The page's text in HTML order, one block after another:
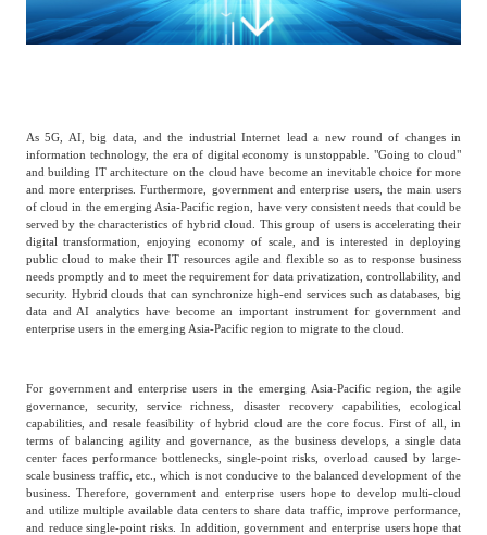
Public Sector Food & Beverage
Technology, Media and
Telecom
Fintech
Real Estate & Property Mining & Metals
Beauty & Fashion Big Data & AI
Logistics & Supply
Chain
Building Technology,
Construction &
Decoration
Media Coverage
About Us
Management Team
CSR & Impact
Strategic Partners
Committee Of Experts
Frost & Sullivan China Branches
中
EN
As 5G, AI, big data, and the industrial Internet lead a new round of changes in
information technology, the era of digital economy is unstoppable. "Going to cloud"
and building IT architecture on the cloud have become an inevitable choice for more
and more enterprises. Furthermore, government and enterprise users, the main users
of cloud in the emerging Asia-Pacific region, have very consistent needs that could be
served by the characteristics of hybrid cloud. This group of users is accelerating their
digital transformation, enjoying economy of scale, and is interested in deploying
public cloud to make their IT resources agile and flexible so as to response business
needs promptly and to meet the requirement for data privatization, controllability, and
security. Hybrid clouds that can synchronize high-end services such as databases, big
data and AI analytics have become an important instrument for government and
enterprise users in the emerging Asia-Pacific region to migrate to the cloud.
For government and enterprise users in the emerging Asia-Pacific region, the agile
governance, security, service richness, disaster recovery capabilities, ecological
capabilities, and resale feasibility of hybrid cloud are the core focus. First of all, in
terms of balancing agility and governance, as the business develops, a single data
center faces performance bottlenecks, single-point risks, overload caused by large-
scale business traffic, etc., which is not conducive to the balanced development of the
business. Therefore, government and enterprise users hope to develop multi-cloud
and utilize multiple available data centers to share data traffic, improve performance,
and reduce single-point risks. In addition, government and enterprise users hope that